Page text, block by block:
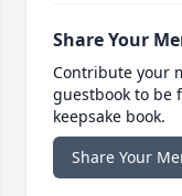
Share Your
Contribute your
guestbook to be
keepsake book.
Share Your